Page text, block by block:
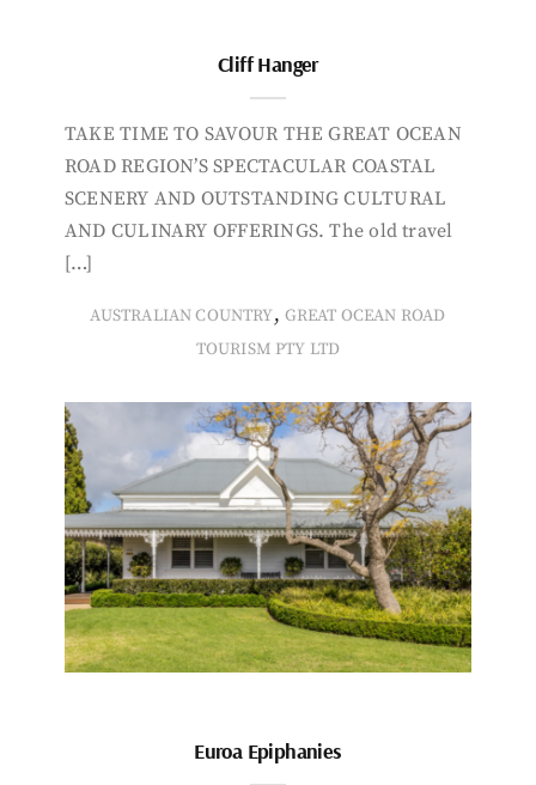
Cliff Hanger
TAKE TIME TO SAVOUR THE GREAT OCEAN
ROAD REGION’S SPECTACULAR COASTAL
SCENERY AND OUTSTANDING CULTURAL
AND CULINARY OFFERINGS. The old travel
[…]
AUSTRALIAN COUNTRY, GREAT OCEAN ROAD
TOURISM PTY LTD
Euroa Epiphanies